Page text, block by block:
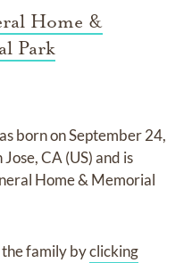
Home &
Park
born onSeptember 24,
Jose, CA (US)and is
Home & Memorial
the family byclicking